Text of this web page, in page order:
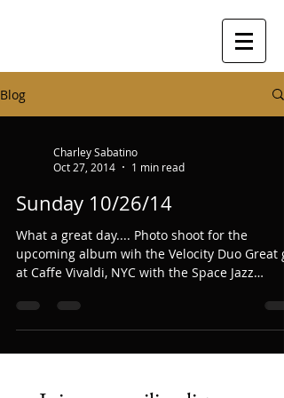
Blog
Charley Sabatino
Oct 27, 2014
1 min read
Sunday 10/26/14
What a great day.... Photo shoot for the
upcoming album wih the Velocity Duo Great
at Caffe Vivaldi, NYC with the Space Jazz